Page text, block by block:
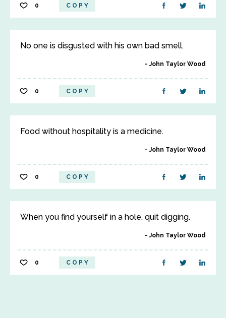
0 COPY
No one is disgusted with his own bad smell.
John Taylor Wood
0 COPY
Food without hospitality is a medicine.
John Taylor Wood
0 COPY
When you find yourself in a hole, quit digging.
John Taylor Wood
0 COPY